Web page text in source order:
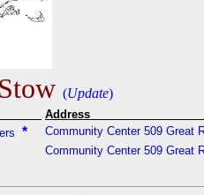
(Update)
*
Community Center 509 Great
Community Center 509 Great